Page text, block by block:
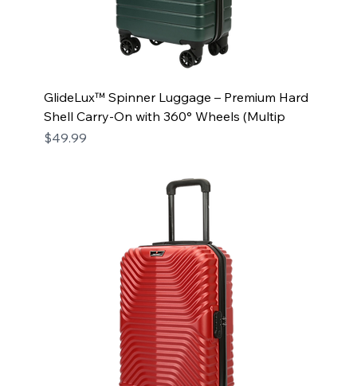
GlideLux™ Spinner Luggage – Premium Hard
Shell Carry-On with 360° Wheels (Multip
Price
$49.99